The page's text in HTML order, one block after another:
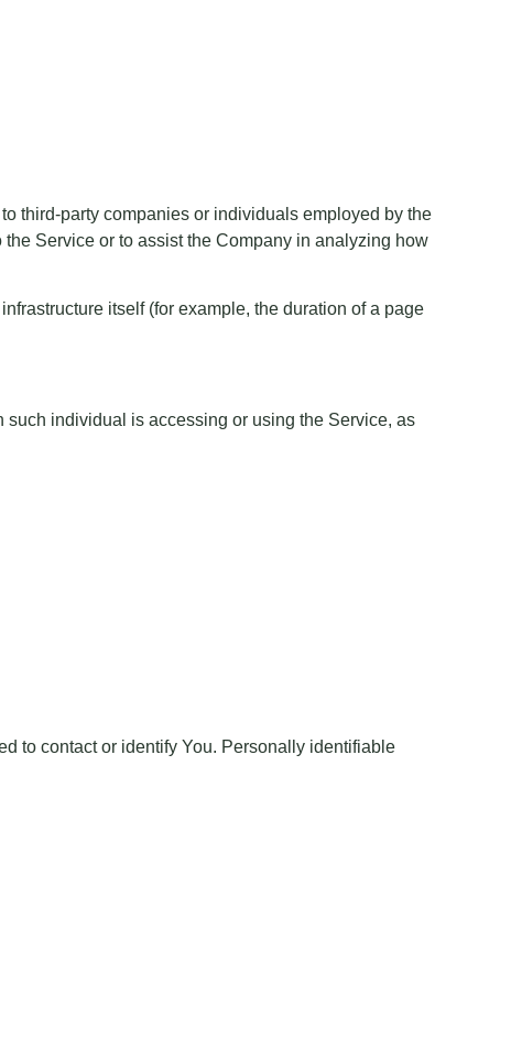
third-party companies or individuals employed by the
Service or to assist the Company in analyzing how
itself (for example, the duration of a page
individual is accessing or using the Service, as
to contact or identify You. Personally identifiable